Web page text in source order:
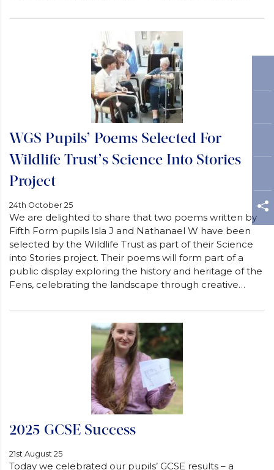
WGS Pupils’ Poems Selected For
Wildlife Trust’s Science Into Stories
Project
24th October 25
We are delighted to share that two poems written by
Fifth Form pupils Isla J and Nathanael W have been
selected by the Wildlife Trust as part of their Science
into Stories project. Their poems will form part of a
public display exploring the history and heritage of the
Fens, celebrating the landscape through creative…
2025 GCSE Success
21st August 25
Today we celebrated our pupils’ GCSE results – a